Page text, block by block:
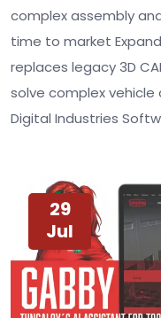
complex assembly
time to market
replaces legacy 3D
solve complex
Digital Industries
29
Jul